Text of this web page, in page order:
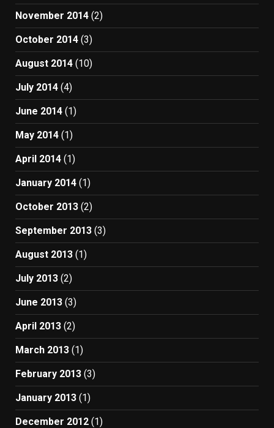
November 2014 (2)
October 2014 (3)
August 2014 (10)
July 2014 (4)
June 2014 (1)
May 2014 (1)
April 2014 (1)
January 2014 (1)
October 2013 (2)
September 2013 (3)
August 2013 (1)
July 2013 (2)
June 2013 (3)
April 2013 (2)
March 2013 (1)
February 2013 (3)
January 2013 (1)
December 2012 (1)